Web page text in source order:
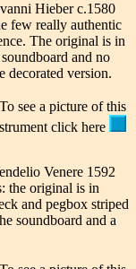
Hieber c.1580
few really authentic
The original is in
and no
decorated version.
To see a picture of this
click here
Venere 1592
the original is in
and pegbox striped
soundboard and a